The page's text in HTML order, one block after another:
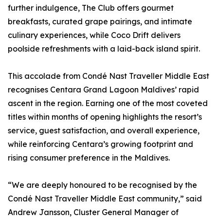
further indulgence, The Club offers gourmet
breakfasts, curated grape pairings, and intimate
culinary experiences, while Coco Drift delivers
poolside refreshments with a laid-back island spirit.
This accolade from Condé Nast Traveller Middle East
recognises Centara Grand Lagoon Maldives’ rapid
ascent in the region. Earning one of the most coveted
titles within months of opening highlights the resort’s
service, guest satisfaction, and overall experience,
while reinforcing Centara’s growing footprint and
rising consumer preference in the Maldives.
“We are deeply honoured to be recognised by the
Condé Nast Traveller Middle East community,” said
Andrew Jansson, Cluster General Manager of